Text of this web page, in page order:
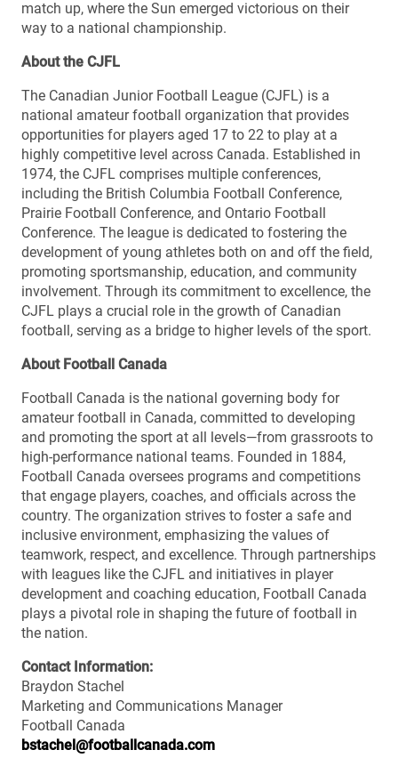
match up, where the Sun emerged victorious on their
way to a national championship.
About the CJFL
The Canadian Junior Football League (CJFL) is a
national amateur football organization that provides
opportunities for players aged 17 to 22 to play at a
highly competitive level across Canada. Established in
1974, the CJFL comprises multiple conferences,
including the British Columbia Football Conference,
Prairie Football Conference, and Ontario Football
Conference. The league is dedicated to fostering the
development of young athletes both on and off the field,
promoting sportsmanship, education, and community
involvement. Through its commitment to excellence, the
CJFL plays a crucial role in the growth of Canadian
football, serving as a bridge to higher levels of the sport.
About Football Canada
Football Canada is the national governing body for
amateur football in Canada, committed to developing
and promoting the sport at all levels—from grassroots to
high-performance national teams. Founded in 1884,
Football Canada oversees programs and competitions
that engage players, coaches, and officials across the
country. The organization strives to foster a safe and
inclusive environment, emphasizing the values of
teamwork, respect, and excellence. Through partnerships
with leagues like the CJFL and initiatives in player
development and coaching education, Football Canada
plays a pivotal role in shaping the future of football in
the nation.
Contact Information:
Braydon Stachel
Marketing and Communications Manager
Football Canada
bstachel@footballcanada.com